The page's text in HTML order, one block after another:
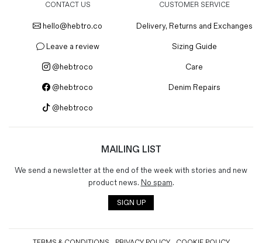
CONTACT US
hello@hebtro.co
Leave a review
@hebtroco
@hebtroco
@hebtroco
CUSTOMER SERVICE
Delivery, Returns and Exchanges
Sizing Guide
Care
Denim Repairs
MAILING LIST
We send a newsletter at the end of the week with stories and new
product news. No spam.
SIGN UP